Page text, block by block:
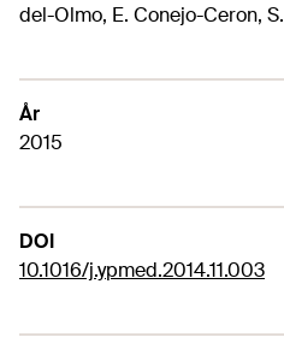
del-Olmo, E. Conejo-Ceron, S.
År
2015
DOI
10.1016/j.ypmed.2014.11.003